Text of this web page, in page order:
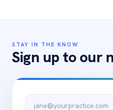
STAY IN THE KNOW
Sign up to our
Email address